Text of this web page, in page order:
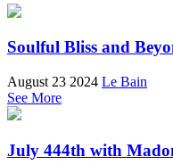
Soulful Bliss and
August 23 2024 Le Bain
See More
July 444th with